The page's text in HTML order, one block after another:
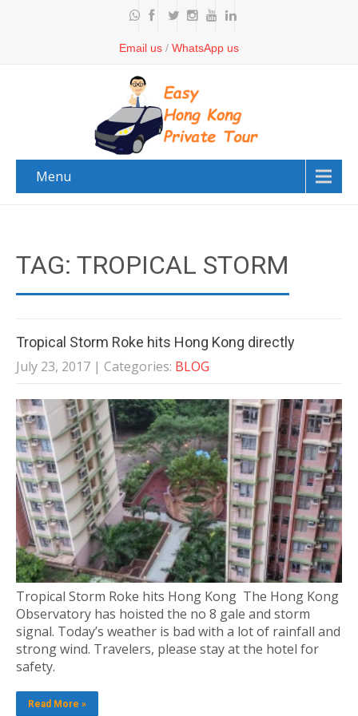
Email us / WhatsApp us
Menu
TAG: TROPICAL STORM
Tropical Storm Roke hits Hong Kong directly
July 23, 2017 | Categories: BLOG
Tropical Storm Roke hits Hong Kong The Hong Kong
Observatory has hoisted the no 8 gale and storm
signal. Today’s weather is bad with a lot of rainfall and
strong wind. Travelers, please stay at the hotel for
safety.
Read More »